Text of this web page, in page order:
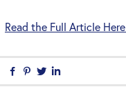
Read the Full Article Here
Facebook
Pinterest
Twitter